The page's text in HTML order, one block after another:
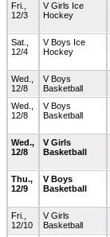
Fri.,
12/3
V Girls Ice
Hockey
Sat.,
12/4
V Boys Ice
Hockey
Wed.,
12/8
V Boys
Basketball
Wed.,
12/8
V Boys
Basketball
Wed.,
12/8
V Girls
Basketball
Thu.,
12/9
V Boys
Basketball
Fri.,
12/10
V Girls
Basketball